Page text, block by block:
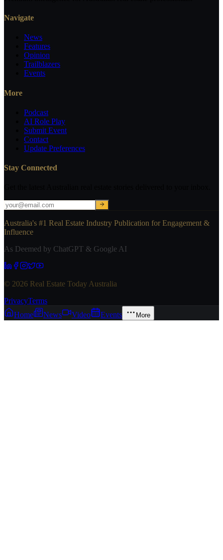
Navigate
News
Features
Opinion
Trailblazers
Events
More
Podcast
AI Role Play
Submit Event
Contact
Update Preferences
Stay Connected
Australia's #1 Real Estate Industry Publication for Engagement &
Influence
As Deemed by ChatGPT & Google AI
© 2026 Real Estate Today Australia
PrivacyTerms
Home
News Video Events More